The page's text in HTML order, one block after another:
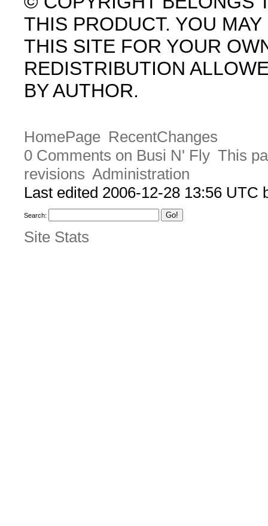
THIS PRODUCT. YOU
THIS SITE FOR YOUR
REDISTRIBUTION
BY AUTHOR.
HomePage RecentChanges
0 Comments on Busi N' Fly This
revisions Administration
Last edited 2006-12-28 13:56 UTC
Search:
Site Stats